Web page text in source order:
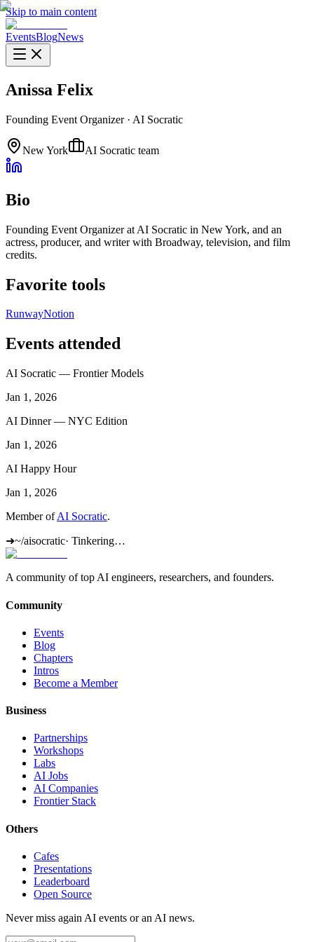
Skip to main content
EventsBlogNews
Anissa Felix
Founding Event Organizer · AI Socratic
New York AI Socratic team
Bio
Founding Event Organizer at AI Socratic in New York, and an
actress, producer, and writer with Broadway, television, and film
credits.
Favorite tools
RunwayNotion
Events attended
AI Socratic — Frontier Models
Jan 1, 2026
AI Dinner — NYC Edition
Jan 1, 2026
AI Happy Hour
Jan 1, 2026
Member of AI Socratic.
➜~/aisocratic· Tinkering…
A community of top AI engineers, researchers, and founders.
Community
Events
Blog
Chapters
Intros
Become a Member
Business
Partnerships
Workshops
Labs
AI Jobs
AI Companies
Frontier Stack
Others
Cafes
Presentations
Leaderboard
Open Source
Never miss again AI events or an AI news.